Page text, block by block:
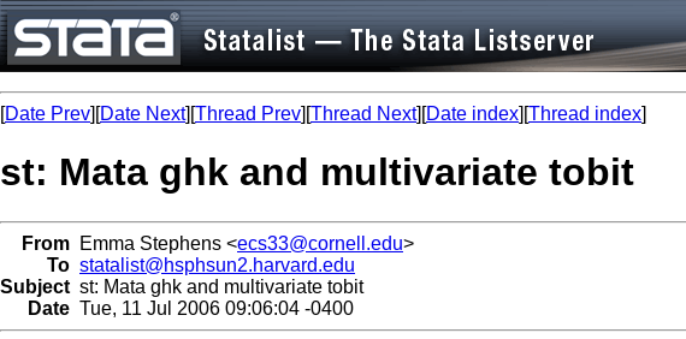
[Date Prev][Date Next][Thread Prev][Thread Next][Date index][Thread index]
st: Mata ghk and multivariate tobit
From Emma Stephens <ecs33@cornell.edu>
To statalist@hsphsun2.harvard.edu
Subject st: Mata ghk and multivariate tobit
Date Tue, 11 Jul 2006 09:06:04 -0400